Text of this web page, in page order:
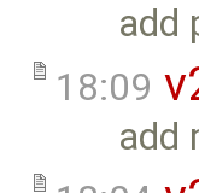
add
18:09
add